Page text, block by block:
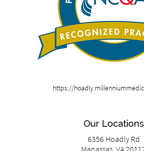
https://
Our Locations
6356 Hoadly Rd